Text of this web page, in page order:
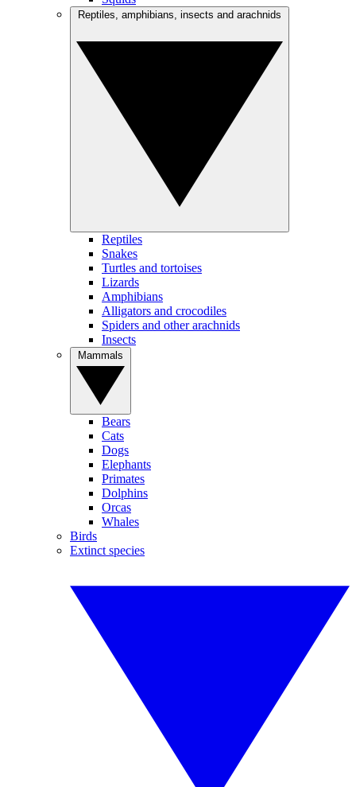
Reptiles
Snakes
Turtles and tortoises
Lizards
Amphibians
Alligators and crocodiles
Spiders and other arachnids
Insects
Bears
Cats
Dogs
Elephants
Primates
Dolphins
Orcas
Whales
Birds
Extinct species